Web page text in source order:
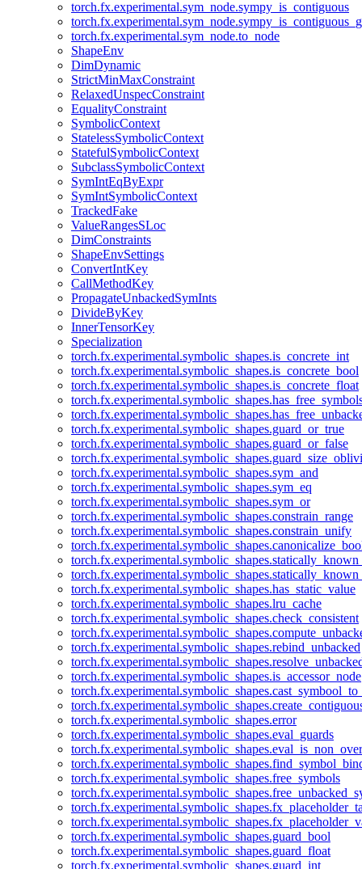
torch.fx.experimental.sym_node.sympy_is_contiguous
torch.fx.experimental.sym_node.to_node
ShapeEnv
DimDynamic
StrictMinMaxConstraint
RelaxedUnspecConstraint
EqualityConstraint
SymbolicContext
StatelessSymbolicContext
StatefulSymbolicContext
SubclassSymbolicContext
SymIntEqByExpr
SymIntSymbolicContext
TrackedFake
ValueRangesSLoc
DimConstraints
ShapeEnvSettings
ConvertIntKey
CallMethodKey
PropagateUnbackedSymInts
DivideByKey
InnerTensorKey
Specialization
torch.fx.experimental.symbolic_shapes.is_concrete_int
torch.fx.experimental.symbolic_shapes.is_concrete_bool
torch.fx.experimental.symbolic_shapes.is_concrete_float
torch.fx.experimental.symbolic_shapes.guard_or_true
torch.fx.experimental.symbolic_shapes.guard_or_false
torch.fx.experimental.symbolic_shapes.sym_and
torch.fx.experimental.symbolic_shapes.sym_eq
torch.fx.experimental.symbolic_shapes.sym_or
torch.fx.experimental.symbolic_shapes.constrain_range
torch.fx.experimental.symbolic_shapes.constrain_unify
torch.fx.experimental.symbolic_shapes.has_static_value
torch.fx.experimental.symbolic_shapes.lru_cache
torch.fx.experimental.symbolic_shapes.check_consistent
torch.fx.experimental.symbolic_shapes.rebind_unbacked
torch.fx.experimental.symbolic_shapes.is_accessor_node
torch.fx.experimental.symbolic_shapes.error
torch.fx.experimental.symbolic_shapes.eval_guards
torch.fx.experimental.symbolic_shapes.free_symbols
torch.fx.experimental.symbolic_shapes.guard_bool
torch.fx.experimental.symbolic_shapes.guard_float
torch.fx.experimental.symbolic_shapes.guard_int